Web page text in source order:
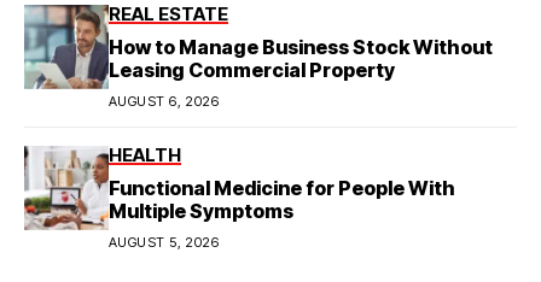
REAL ESTATE
How to Manage Business Stock Without
Leasing Commercial Property
AUGUST 6, 2026
HEALTH
Functional Medicine for People With
Multiple Symptoms
AUGUST 5, 2026